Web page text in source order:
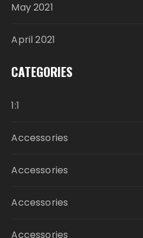
May 2021
April 2021
CATEGORIES
1:1
Accessories
Accessories
Accessories
Accessories